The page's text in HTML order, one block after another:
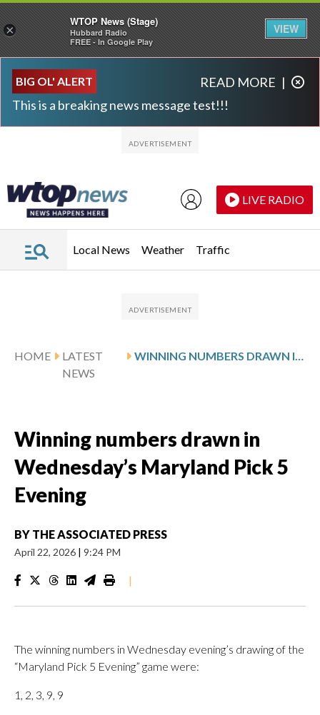
BIG OL' ALERT
This is a breaking news message test!!!
READ MORE |
LIVE RADIO
Local News Weather Traffic
HOME
LATEST
NEWS
Winning numbers drawn in
Wednesday’s Maryland Pick 5
Evening
BY THE ASSOCIATED PRESS
April 22, 2026 | 9:24 PM
|
The winning numbers in Wednesday evening’s drawing of the
“Maryland Pick 5 Evening” game were:
1, 2, 3, 9, 9
×
WTOP News (Stage)
Hubbard Radio
FREE - In Google Play
VIEW